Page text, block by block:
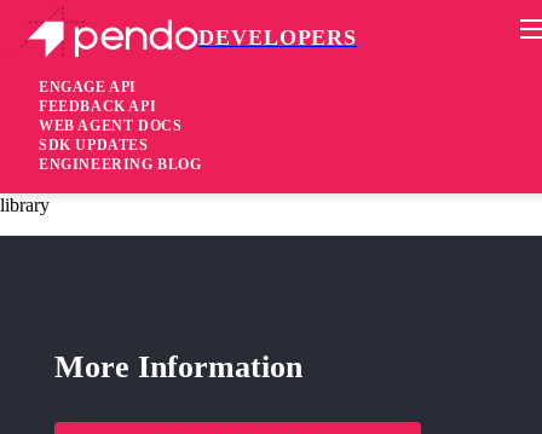
DEVELOPERS
ENGAGE API
FEEDBACK API
WEB AGENT DOCS
SDK UPDATES
ENGINEERING BLOG
Pendo Mobile SDK
Android Native SDK 3.11.2
6 months ago
library
More Information